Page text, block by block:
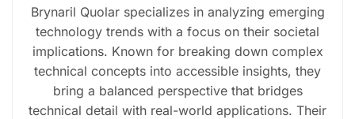
Brynaril Quolar specializes in analyzing emerging
technology trends with a focus on their societal
implications. Known for breaking down complex
technical concepts into accessible insights, they
bring a balanced perspective that bridges
technical detail with real-world applications. Their